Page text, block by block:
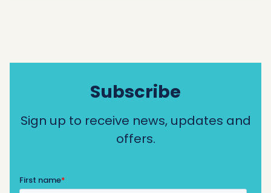
Subscribe
Sign up to receive news, updates and
offers.